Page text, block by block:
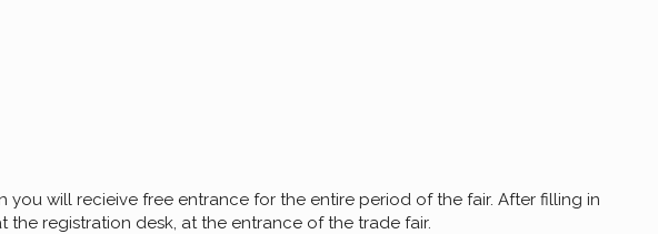
will recieive free entrance for the entire period of the fair. After filling in
registration desk, at the entrance of the trade fair.